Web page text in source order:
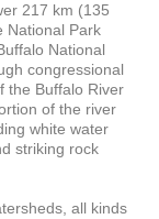
217 km (135
National Park
National
congressional
the Buffalo River
of the river
white water
striking rock
all kinds